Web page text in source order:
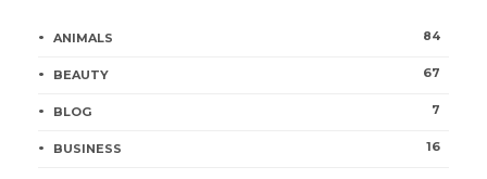
ANIMALS 84
BEAUTY 67
BLOG 7
BUSINESS 16